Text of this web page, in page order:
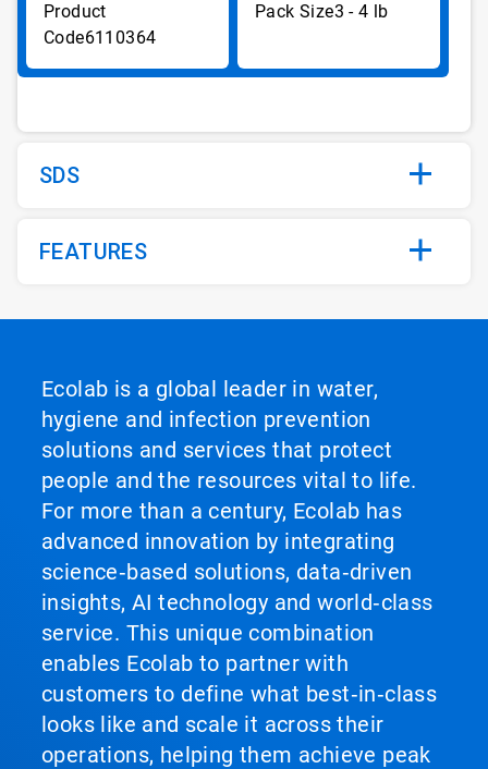
6110364
3 - 4 lb
SDS
FEATURES
Ecolab is a global leader in water,
hygiene and infection prevention
solutions and services that protect
people and the resources vital to life.
For more than a century, Ecolab has
advanced innovation by integrating
science‑based solutions, data‑driven
insights, AI technology and world‑class
service. This unique combination
enables Ecolab to partner with
customers to define what best‑in‑class
looks like and scale it across their
operations, helping them achieve peak